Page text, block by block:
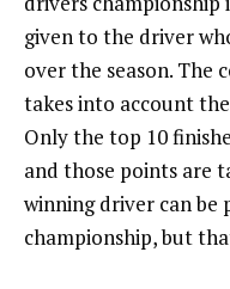
given to the driver
over the season. The
takes into account
Only the top 10
and those points are
winning driver can
championship, but